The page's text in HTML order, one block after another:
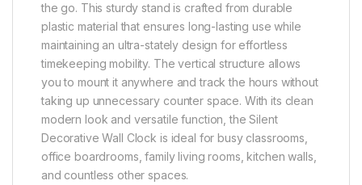
the go. This sturdy stand is crafted from durable
plastic material that ensures long-lasting use while
maintaining an ultra-stately design for effortless
timekeeping mobility. The vertical structure allows
you to mount it anywhere and track the hours without
taking up unnecessary counter space. With its clean
modern look and versatile function, the Silent
Decorative Wall Clock is ideal for busy classrooms,
office boardrooms, family living rooms, kitchen walls,
and countless other spaces.